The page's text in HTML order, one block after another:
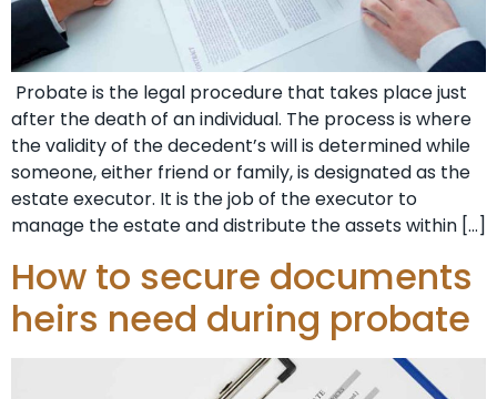
Probate is the legal procedure that takes place just
after the death of an individual. The process is where
the validity of the decedent’s will is determined while
someone, either friend or family, is designated as the
estate executor. It is the job of the executor to
manage the estate and distribute the assets within […]
How to secure documents
heirs need during probate